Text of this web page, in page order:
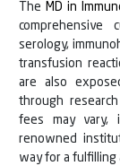
The MD in
comprehensive
serology,
transfusion
are also
through
fees may vary,
renowned
way for a fulfilling